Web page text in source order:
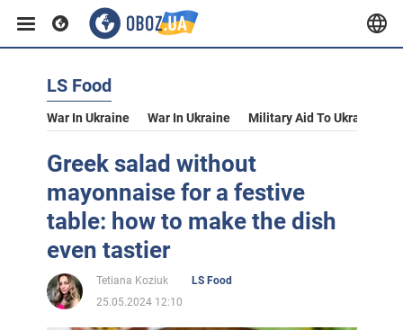
LS Food
War In Ukraine War In Ukraine Military Aid To Ukraine
Greek salad without
mayonnaise for a festive
table: how to make the dish
even tastier
Tetiana Koziuk
LS Food
25.05.2024 12:10